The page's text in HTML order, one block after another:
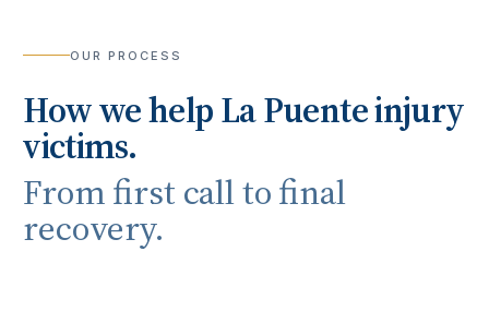
OUR PROCESS
How we helpLa Puenteinjury
victims.
From first call to final
recovery.